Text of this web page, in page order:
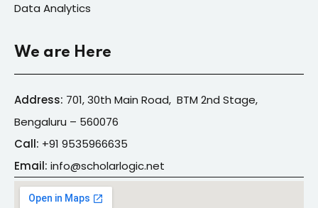
Data Analytics
We are Here
Address: 701, 30th Main Road, BTM 2nd Stage,
Bengaluru – 560076
Call: +91 9535966635
Email: info@scholarlogic.net